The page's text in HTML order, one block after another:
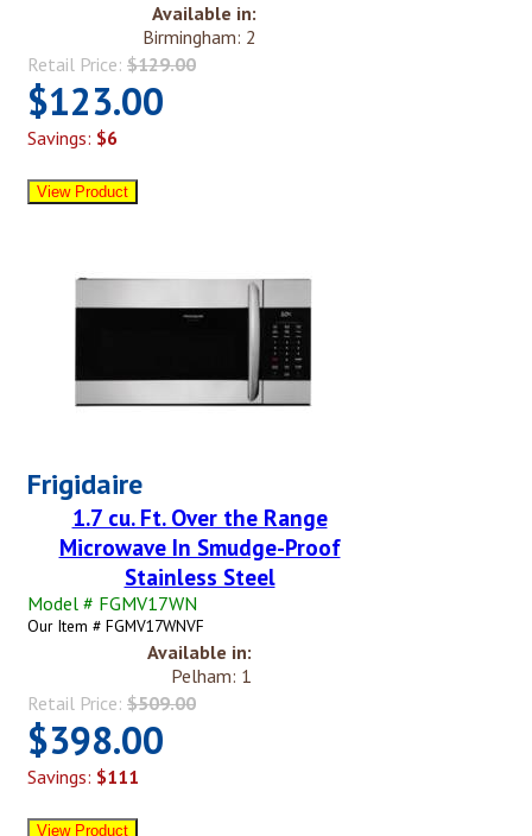
Available in:
Birmingham: 2
Retail Price: $129.00
$123.00
Savings: $6
Frigidaire
1.7 cu. Ft. Over the Range
Microwave In Smudge-Proof
Stainless Steel
Model # FGMV17WN
Our Item # FGMV17WNVF
Available in:
Pelham: 1
Retail Price: $509.00
$398.00
Savings: $111